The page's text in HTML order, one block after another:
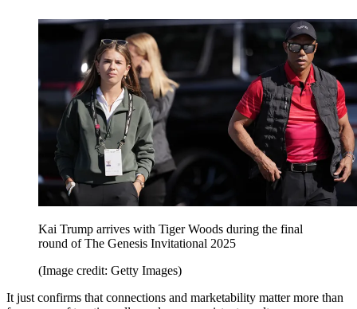
Kai Trump arrives with Tiger Woods during the final
round of The Genesis Invitational 2025
(Image credit: Getty Images)
It just confirms that connections and marketability matter more than